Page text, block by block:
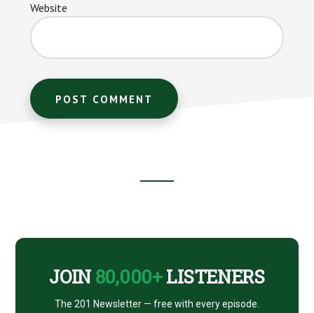
Website
CTA
JOIN 80,000+LISTENERS
The 201 Newsletter — free with every episode.